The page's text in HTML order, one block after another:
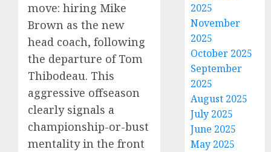
move: hiring Mike
Brown as the new
head coach, following
the departure of Tom
Thibodeau. This
aggressive offseason
clearly signals a
championship-or-bust
mentality in the front
2025
November
2025
October 2025
September
2025
August 2025
July 2025
June 2025
May 2025